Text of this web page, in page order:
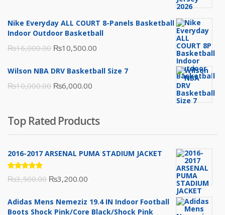
was:
₨3,000.00.
is:
₨2,000.00.
Nike Everyday ALL COURT 8-Panels Basketball
Indoor Outdoor Basketball
₨16,000.00 Original
was:
₨16,000.00.
₨10,500.00
is:
Wilson NBA DRV Basketball Size 7
₨10,000.00 Original
₨10,000.00.
₨6,000.00
₨6,000.00.
Top Rated Products
2016-2017 ARSENAL PUMA STADIUM JACKET
Rated
5.00out
₨3,500.00 Original
was:
₨3,200.00
is:
Adidas Mens Nemeziz 19.4 IN Indoor Football
Boots Shock Pink/Core Black/Shock Pink